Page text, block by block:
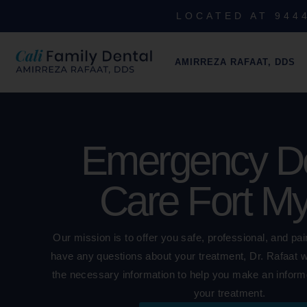
LOCATED AT
AMIRREZA RAFAAT, DDS
Emergency
Care Fort
Our mission is to offer you safe, professional, and
have any questions about your treatment, Dr. Rafaat
the necessary information to help you make an
your treatment.